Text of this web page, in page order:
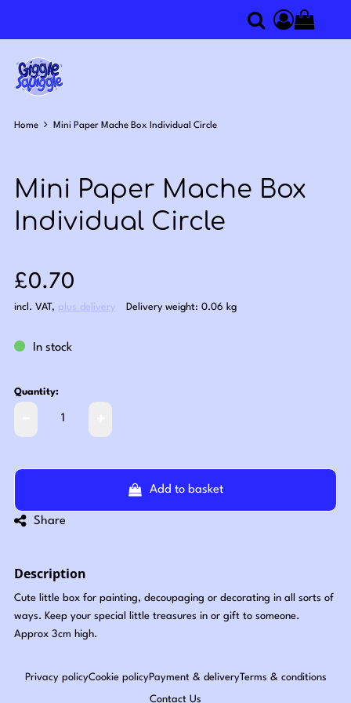
SearchAccess
Home Mini Paper Mache Box Individual Circle
Mini Paper Mache Box
Individual Circle
Sale price: £0.70
£0.70
incl. VAT, plus delivery Delivery weight: 0.06 kg
In stock
Quantity:
Add to basket
Share
Description
Cute little box for painting, decoupaging or decorating in all sorts of
ways. Keep your special little treasures in or gift to someone.
Approx 3cm high.
Privacy policyCookie policyPayment & deliveryTerms & conditions
Contact Us